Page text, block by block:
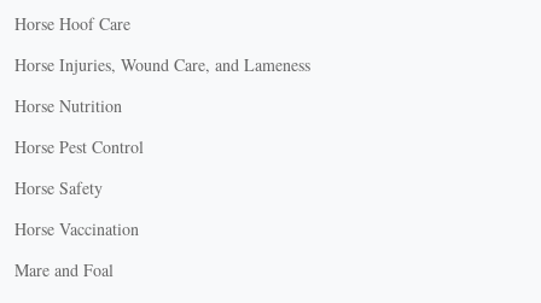
Horse Hoof Care
Horse Injuries, Wound Care, and Lameness
Horse Nutrition
Horse Pest Control
Horse Safety
Horse Vaccination
Mare and Foal